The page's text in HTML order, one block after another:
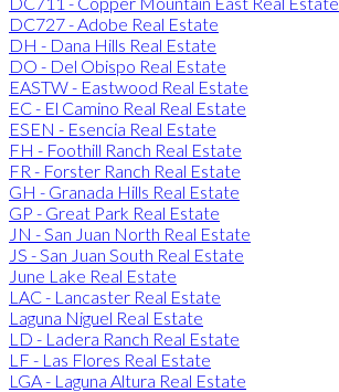
DC727 - Adobe Real Estate
DH - Dana Hills Real Estate
DO - Del Obispo Real Estate
EASTW - Eastwood Real Estate
EC - El Camino Real Real Estate
ESEN - Esencia Real Estate
FH - Foothill Ranch Real Estate
FR - Forster Ranch Real Estate
GH - Granada Hills Real Estate
GP - Great Park Real Estate
JN - San Juan North Real Estate
JS - San Juan South Real Estate
June Lake Real Estate
LAC - Lancaster Real Estate
Laguna Niguel Real Estate
LD - Ladera Ranch Real Estate
LF - Las Flores Real Estate
LGA - Laguna Altura Real Estate